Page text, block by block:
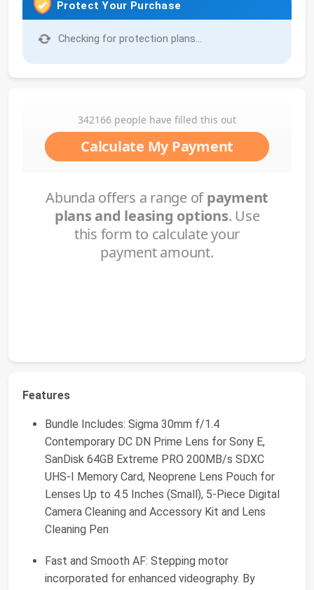
Protect Your Purchase
Checking for protection plans...
Features
Bundle Includes: Sigma 30mm f/1.4
Contemporary DC DN Prime Lens for Sony E,
SanDisk 64GB Extreme PRO 200MB/s SDXC
UHS-I Memory Card, Neoprene Lens Pouch for
Lenses Up to 4.5 Inches (Small), 5-Piece Digital
Camera Cleaning and Accessory Kit and Lens
Cleaning Pen
Fast and Smooth AF: Stepping motor
incorporated for enhanced videography. By